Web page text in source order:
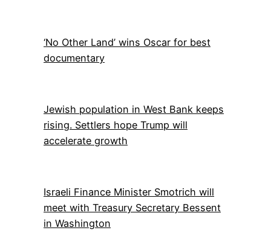
‘No Other Land’ wins Oscar for best
documentary
Jewish population in West Bank keeps
rising. Settlers hope Trump will
accelerate growth
Israeli Finance Minister Smotrich will
meet with Treasury Secretary Bessent
in Washington